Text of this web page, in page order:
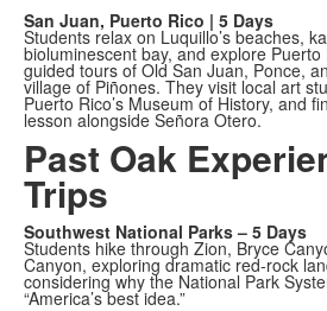
San Juan, Puerto Rico | 5 Days
Students relax on Luquillo’s beaches,
bioluminescent bay, and explore Puerto
guided tours of Old San Juan, Ponce,
village of Piñones. They visit local art
Puerto Rico’s Museum of History, and
lesson alongside Señora Otero.
Past Oak
Trips
Southwest National Parks – 5 Days
Students hike through Zion, Bryce
Canyon, exploring dramatic red-rock
considering why the National Park
“America’s best idea.”